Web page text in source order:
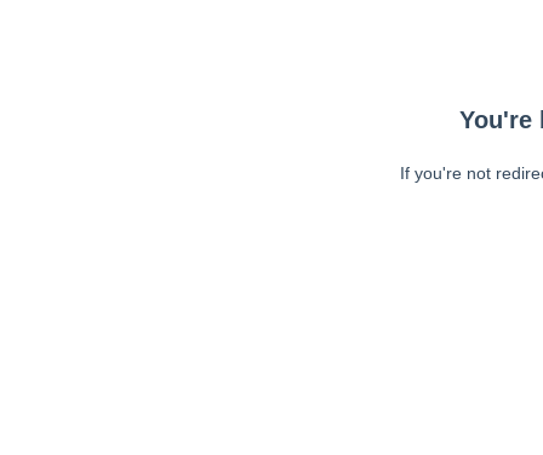
You're
If you're not